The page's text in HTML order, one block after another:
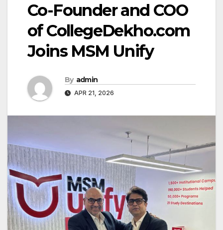
Co-Founder and COO
of CollegeDekho.com
Joins MSM Unify
By admin
APR 21, 2026